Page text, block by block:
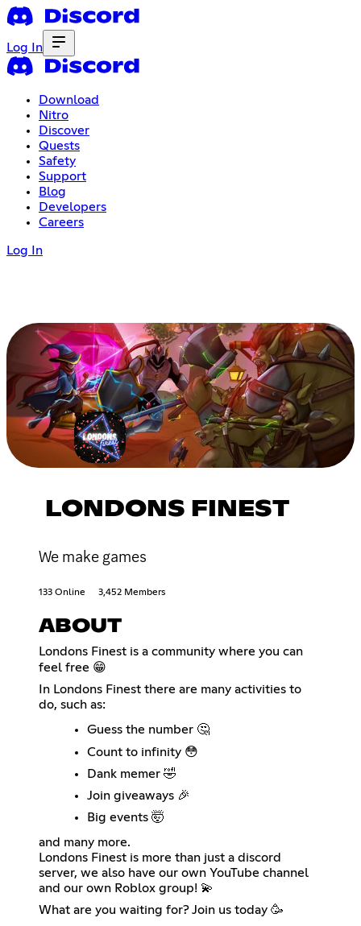
Log In
Download
Nitro
Discover
Quests
Safety
Support
Blog
Developers
Careers
Log In
LONDONS FINEST
We make games
133 Online 3,452 Members
ABOUT
Londons Finest is a community where you can
feel free 😁
In Londons Finest there are many activities to
do, such as:
Guess the number 🤔
Count to infinity 😳
Dank memer 🤣
Join giveaways 🎉
Big events 🤯
and many more.
Londons Finest is more than just a discord
server, we also have our own YouTube channel
and our own Roblox group! 💫
What are you waiting for? Join us today 🥳